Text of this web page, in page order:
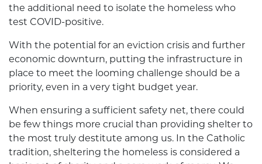
the additional need to isolate the homeless who
test COVID-positive.
With the potential for an eviction crisis and further
economic downturn, putting the infrastructure in
place to meet the looming challenge should be a
priority, even in a very tight budget year.
When ensuring a sufficient safety net, there could
be few things more crucial than providing shelter to
the most truly destitute among us. In the Catholic
tradition, sheltering the homeless is considered a